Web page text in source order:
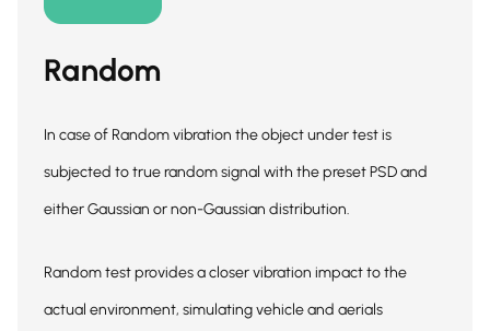
Random
In case of Random vibration the object under test is
subjected to true random signal with the preset PSD and
either Gaussian or non-Gaussian distribution.
Random test provides a closer vibration impact to the
actual environment, simulating vehicle and aerials